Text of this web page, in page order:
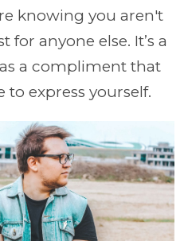
knowing you aren't
anyone else. It’s a
a compliment that
express yourself.